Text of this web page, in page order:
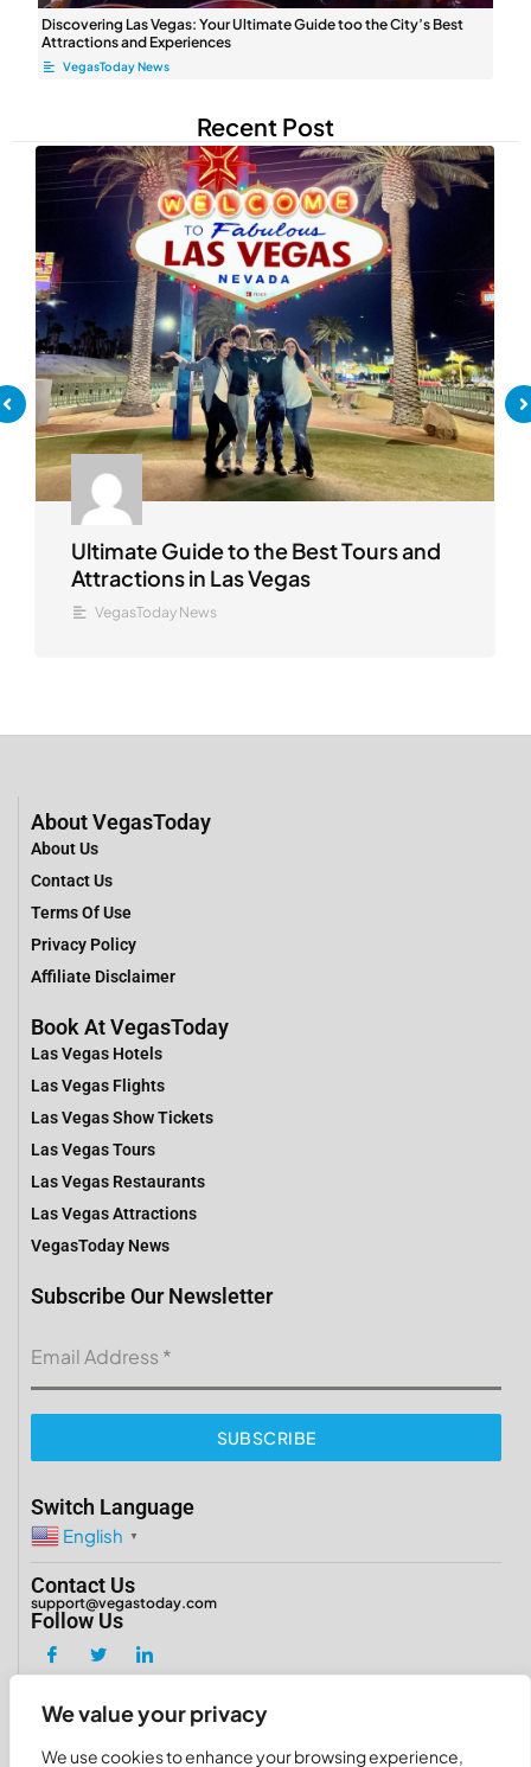
We value your privacy
We use cookies to enhance your browsing experience,
Discovering Las Vegas: Your Ultimate ⁤Guide too the City’s Best
Attractions and Experiences
VegasToday News
Recent Post
Ultimate Guide to the Best Tours and
Attractions in Las Vegas
VegasToday News
About VegasToday
About Us
Contact Us
Terms Of Use
Privacy Policy
Affiliate Disclaimer
Book At VegasToday
Las Vegas Hotels
Las Vegas Flights
Las Vegas Show Tickets
Las Vegas Tours
Las Vegas Restaurants
Las Vegas Attractions
VegasToday News
Subscribe Our Newsletter
Email Address *
SUBSCRIBE
Switch Language
English ▼
Contact Us
support@vegastoday.com
Follow Us